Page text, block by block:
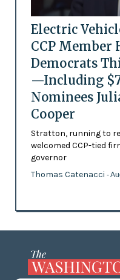
Electric
CCP Member
Democrats
—Including
Nominees
Cooper
Stratton, running to
welcomed CCP-tied
governor
Thomas Catenacci -